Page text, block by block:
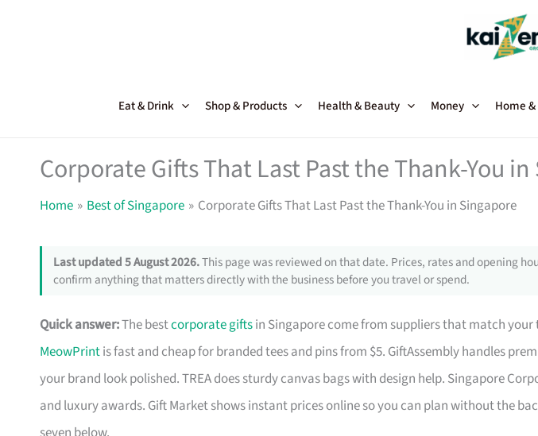
Eat & Drink Shop & Products Health & Beauty Money Home
Corporate Gifts That Last Past the Thank-You
Home Best of Singapore Corporate Gifts That Last Past the Thank-You in Singapore
Last updated 5 August 2026.This page was reviewed on that date. Prices, rates and opening
confirm anything that matters directly with the business before you travel or spend.
Quick answer:The bestcorporate giftsin Singapore come from suppliers that match
MeowPrintis fast and cheap for branded tees and pins from $5. GiftAssembly handles
your brand look polished. TREA does sturdy canvas bags with design help. Singapore
and luxury awards. Gift Market shows instant prices online so you can plan without the